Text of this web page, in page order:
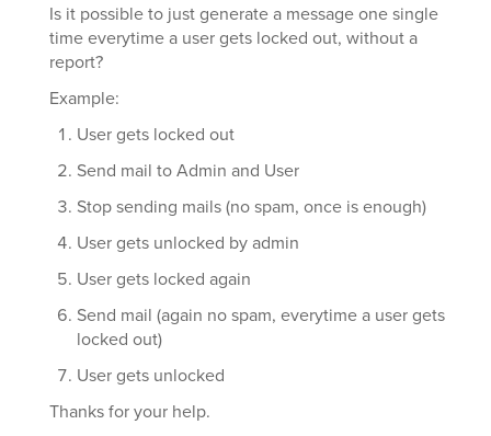
Is it possible to just generate a message one single
time everytime a user gets locked out, without a
report?
Example:
User gets locked out
Send mail to Admin and User
Stop sending mails (no spam, once is enough)
User gets unlocked by admin
User gets locked again
Send mail (again no spam, everytime a user gets
locked out)
User gets unlocked
Thanks for your help.